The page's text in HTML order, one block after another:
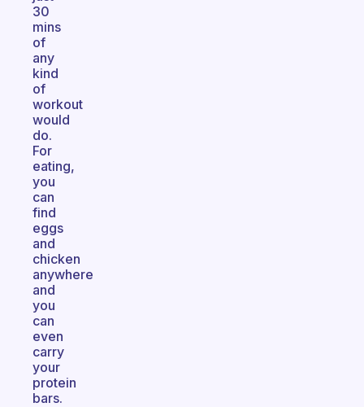
30
mins
of
any
kind
of
workout
would
do.
For
eating,
you
can
find
eggs
and
chicken
anywhere
and
you
can
even
carry
your
protein
bars.